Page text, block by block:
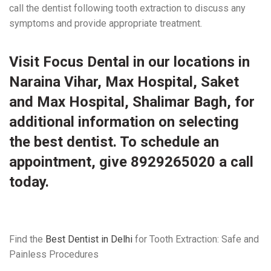
call the dentist following tooth extraction to discuss any
symptoms and provide appropriate treatment.
Visit Focus Dental in our locations in
Naraina Vihar, Max Hospital, Saket
and Max Hospital, Shalimar Bagh, for
additional information on selecting
the best dentist. To schedule an
appointment, give 8929265020 a call
today.
Find the Best Dentist in Delhi for Tooth Extraction: Safe and
Painless Procedures